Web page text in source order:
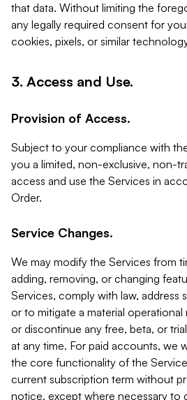
that data. Without limiting the
any legally required consent for
cookies, pixels, or similar
3. Access and Use.
Provision of Access.
Subject to your compliance with
you a limited, non-exclusive, non-
access and use the Services in
Order.
Service Changes.
We may modify the Services from
adding, removing, or changing
Services, comply with law, address
or to mitigate a material operational
or discontinue any free, beta, or
at any time. For paid accounts, we
the core functionality of the
current subscription term without
notice, except where necessary to